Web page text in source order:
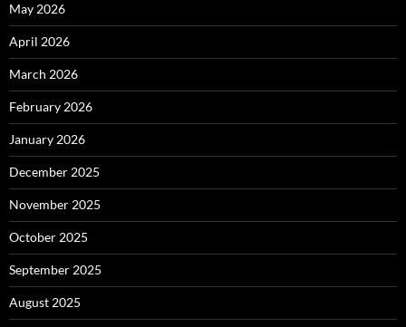
May 2026
April 2026
March 2026
February 2026
January 2026
December 2025
November 2025
October 2025
September 2025
August 2025